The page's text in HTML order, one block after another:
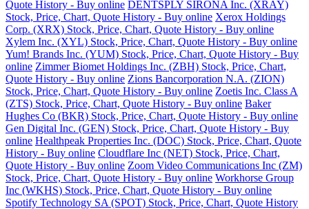
Quote History - Buy online DENTSPLY SIRONA Inc. (XRAY)
Stock, Price, Chart, Quote History - Buy online Xerox Holdings
Corp. (XRX) Stock, Price, Chart, Quote History - Buy online
Xylem Inc. (XYL) Stock, Price, Chart, Quote History - Buy online
Yum! Brands Inc. (YUM) Stock, Price, Chart, Quote History - Buy
online Zimmer Biomet Holdings Inc. (ZBH) Stock, Price, Chart,
Quote History - Buy online Zions Bancorporation N.A. (ZION)
Stock, Price, Chart, Quote History - Buy online Zoetis Inc. Class A
(ZTS) Stock, Price, Chart, Quote History - Buy online Baker
Hughes Co (BKR) Stock, Price, Chart, Quote History - Buy online
Gen Digital Inc. (GEN) Stock, Price, Chart, Quote History - Buy
online Healthpeak Properties Inc. (DOC) Stock, Price, Chart, Quote
History - Buy online Cloudflare Inc (NET) Stock, Price, Chart,
Quote History - Buy online Zoom Video Communications Inc (ZM)
Stock, Price, Chart, Quote History - Buy online Workhorse Group
Inc (WKHS) Stock, Price, Chart, Quote History - Buy online
Spotify Technology SA (SPOT) Stock, Price, Chart, Quote History